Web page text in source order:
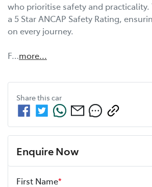
who prioritise safety and practicality.
a 5 Star ANCAP Safety Rating,
on every journey.
F…more...
Share this car
Enquire Now
First Name*